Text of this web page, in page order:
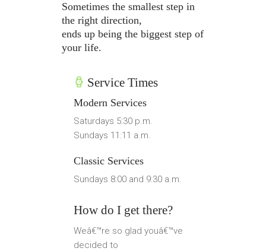
Sometimes the smallest step in
the right direction,
ends up being the biggest step of
your life.
Service Times
Modern Services
Saturdays 5:30 p.m.
Sundays 11:11 a.m.
Classic Services
Sundays 8:00 and 9:30 a.m.
How do I get there?
Weâ€™re so glad youâ€™ve
decided to